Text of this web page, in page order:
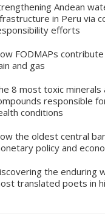
Andean
in Peru via
efforts
FODMAPs
and gas
8 most toxic minerals
responsible
conditions
the oldest central
policy and
the enduring
translated poets in